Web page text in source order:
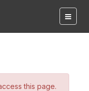
this page.